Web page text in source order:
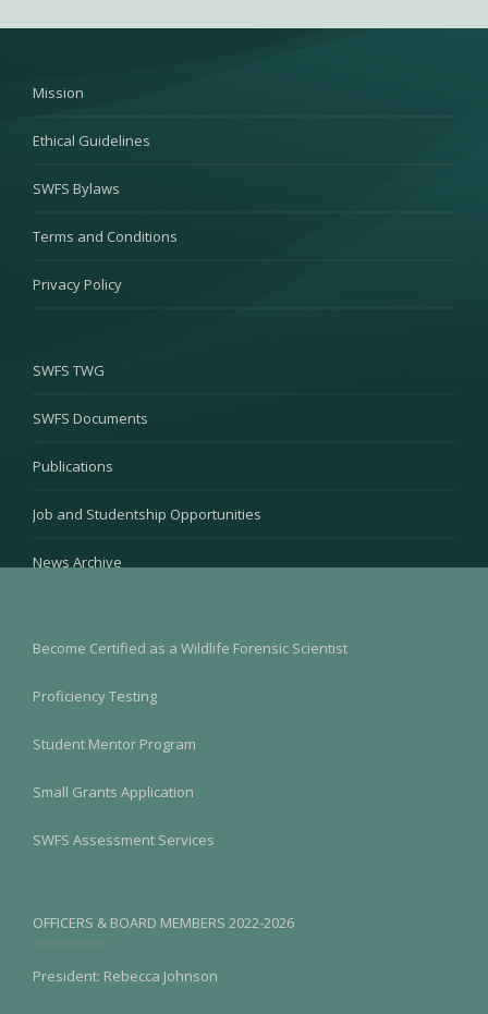
Mission
Ethical Guidelines
SWFS Bylaws
Terms and Conditions
Privacy Policy
SWFS TWG
SWFS Documents
Publications
Job and Studentship Opportunities
News Archive
Become Certified as a Wildlife Forensic Scientist
Proficiency Testing
Student Mentor Program
Small Grants Application
SWFS Assessment Services
OFFICERS & BOARD MEMBERS 2022-2026
President: Rebecca Johnson